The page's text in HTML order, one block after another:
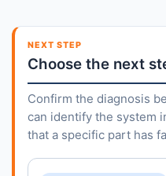
NEXT STEP
Choose the next
Confirm the diagnosis
can identify the system
that a specific part has